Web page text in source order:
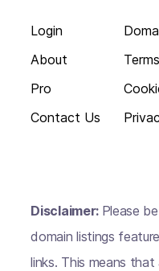
Login
About
Pro
Contact Us
Disclaimer: Please
domain listings
links. This means